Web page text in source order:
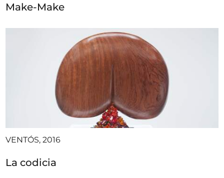
Make-Make
VENTÓS, 2016
La codicia